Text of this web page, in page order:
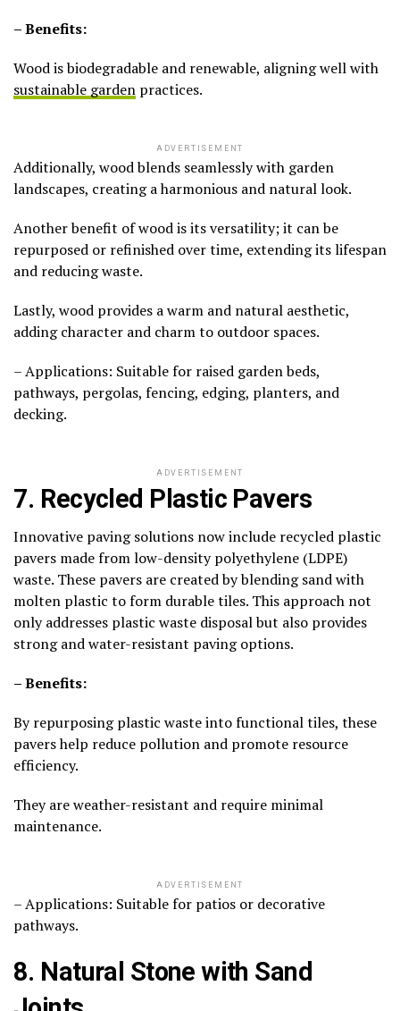
– Benefits:
Wood is biodegradable and renewable, aligning well with
sustainable garden practices.
ADVERTISEMENT
Additionally, wood blends seamlessly with garden
landscapes, creating a harmonious and natural look.
Another benefit of wood is its versatility; it can be
repurposed or refinished over time, extending its lifespan
and reducing waste.
Lastly, wood provides a warm and natural aesthetic,
adding character and charm to outdoor spaces.
– Applications: Suitable for raised garden beds,
pathways, pergolas, fencing, edging, planters, and
decking.
ADVERTISEMENT
7. Recycled Plastic Pavers
Innovative paving solutions now include recycled plastic
pavers made from low-density polyethylene (LDPE)
waste. These pavers are created by blending sand with
molten plastic to form durable tiles. This approach not
only addresses plastic waste disposal but also provides
strong and water-resistant paving options.
– Benefits:
By repurposing plastic waste into functional tiles, these
pavers help reduce pollution and promote resource
efficiency.
They are weather-resistant and require minimal
maintenance.
ADVERTISEMENT
– Applications: Suitable for patios or decorative
pathways.
8. Natural Stone with Sand